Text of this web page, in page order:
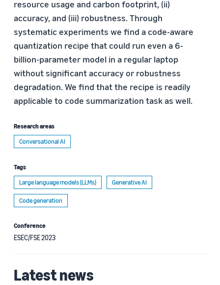
resource usage and carbon footprint, (ii)
accuracy, and (iii) robustness. Through
systematic experiments we find a code-aware
quantization recipe that could run even a 6-
billion-parameter model in a regular laptop
without significant accuracy or robustness
degradation. We find that the recipe is readily
applicable to code summarization task as well.
Research areas
Conversational AI
Tags
Large language models (LLMs)
Generative AI
Code generation
Conference
ESEC/FSE 2023
Latest news